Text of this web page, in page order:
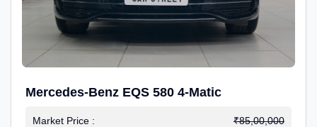
Mercedes-Benz EQS 580 4-Matic
Market Price : ₹85,00,000